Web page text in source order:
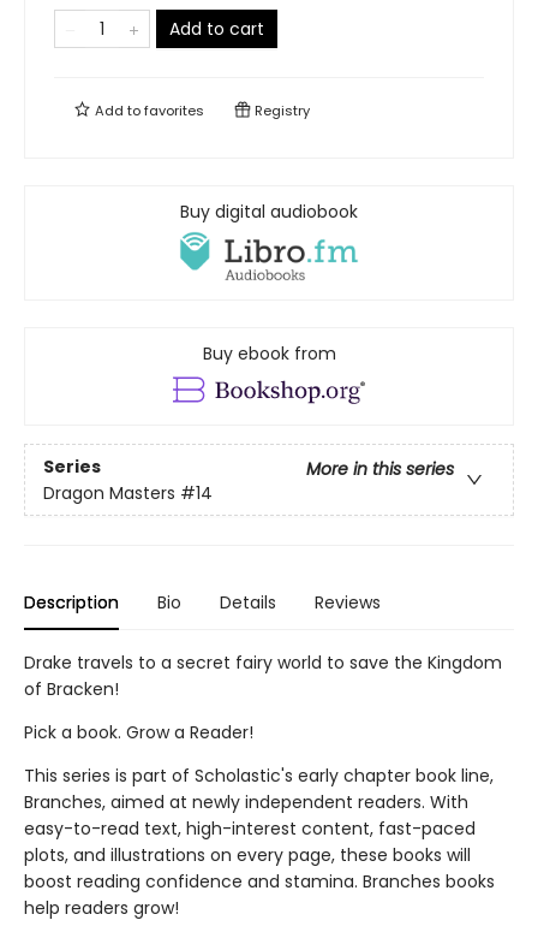
Add to cart
Add tofavorites Registry
Buy digital audiobook
Buy ebook from
Series
More in this series
Dragon Masters #14
Description Bio Details Reviews
Drake travels to a secret fairy world to save the Kingdom
of Bracken!
Pick a book. Grow a Reader!
This series is part of Scholastic's early chapter book line,
Branches, aimed at newly independent readers. With
easy-to-read text, high-interest content, fast-paced
plots, and illustrations on every page, these books will
boost reading confidence and stamina. Branches books
help readers grow!